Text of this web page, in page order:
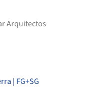
Arquitectos
| FG+SG